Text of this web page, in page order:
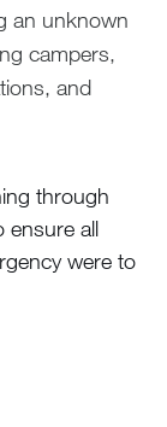
an unknown
campers,
and
through
ensure all
were to